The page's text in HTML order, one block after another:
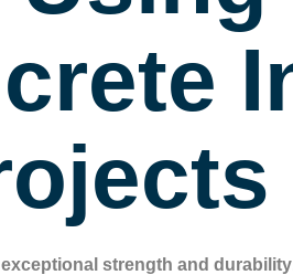
exceptional strength and durability